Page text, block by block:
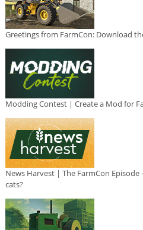
Greetings from FarmCon: Download
Modding Contest | Create a Mod for
News Harvest | The FarmCon
cats?